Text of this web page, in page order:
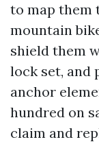
to map them
mountain
shield them
lock set, and
anchor
hundred on
claim and